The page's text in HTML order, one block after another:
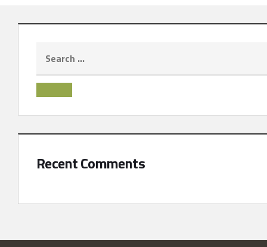
Recent Comments